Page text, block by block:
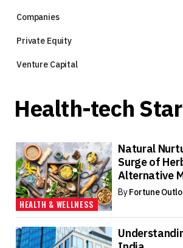
Companies
Private Equity
Venture Capital
Health-tech
HEALTH & WELLNESS
Natural
Surge of
Alternative
ByFortune